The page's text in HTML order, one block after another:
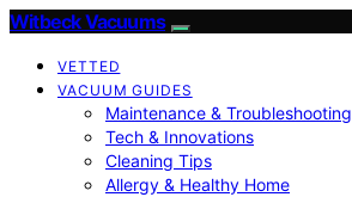
Witbeck Vacuums
VETTED
VACUUM GUIDES
Maintenance & Troubleshooting
Tech & Innovations
Cleaning Tips
Allergy & Healthy Home